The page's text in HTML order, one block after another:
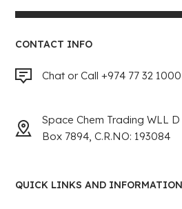
CONTACT INFO
Chat or Call +974 77 32 1000
Space Chem Trading WLL
Box 7894, C.R.NO: 193084
QUICK LINKS AND